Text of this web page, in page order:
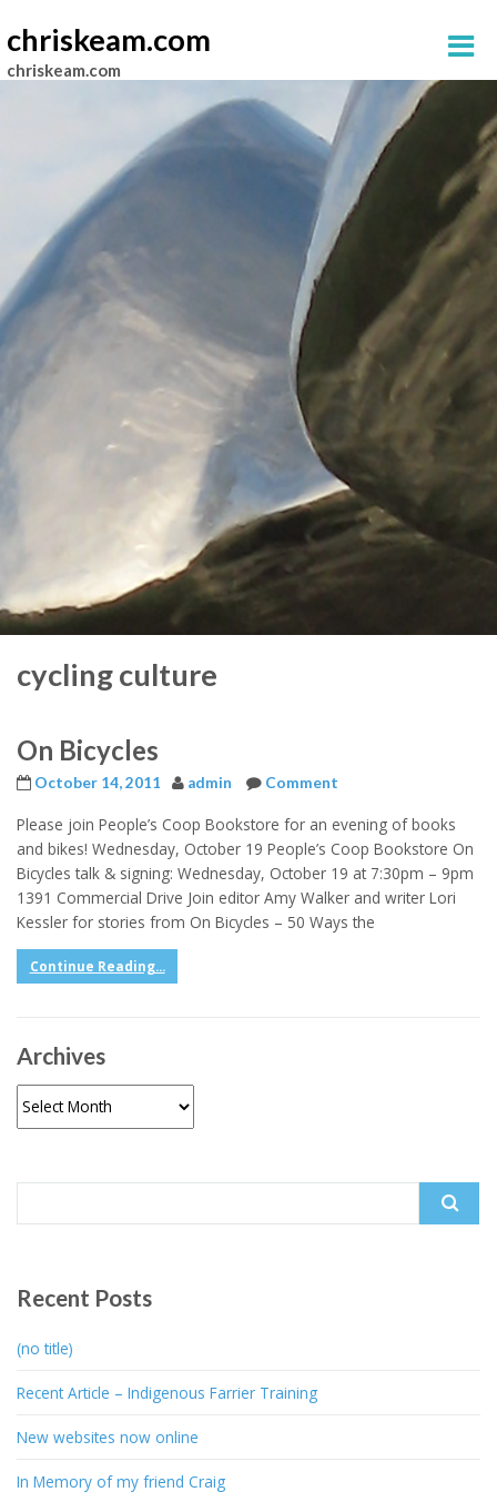
chriskeam.com
chriskeam.com
cycling culture
On Bicycles
October 14, 2011 admin Comment
Please join People’s Coop Bookstore for an evening of books
and bikes! Wednesday, October 19 People’s Coop Bookstore On
Bicycles talk & signing: Wednesday, October 19 at 7:30pm – 9pm
1391 Commercial Drive Join editor Amy Walker and writer Lori
Kessler for stories from On Bicycles – 50 Ways the
Continue Reading...
Archives
Archives
Recent Posts
(no title)
Recent Article – Indigenous Farrier Training
New websites now online
In Memory of my friend Craig